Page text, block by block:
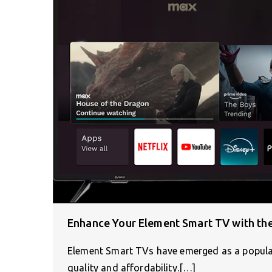
Enhance Your Element Smart TV with
Element Smart TVs have emerged as a
quality and affordability.[…]